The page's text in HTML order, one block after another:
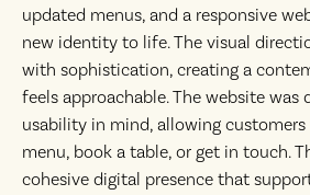
updated menus, and a responsive
new identity to life. The visual
with sophistication, creating a
feels approachable. The website was
usability in mind, allowing
menu, book a table, or get in touch.
cohesive digital presence that